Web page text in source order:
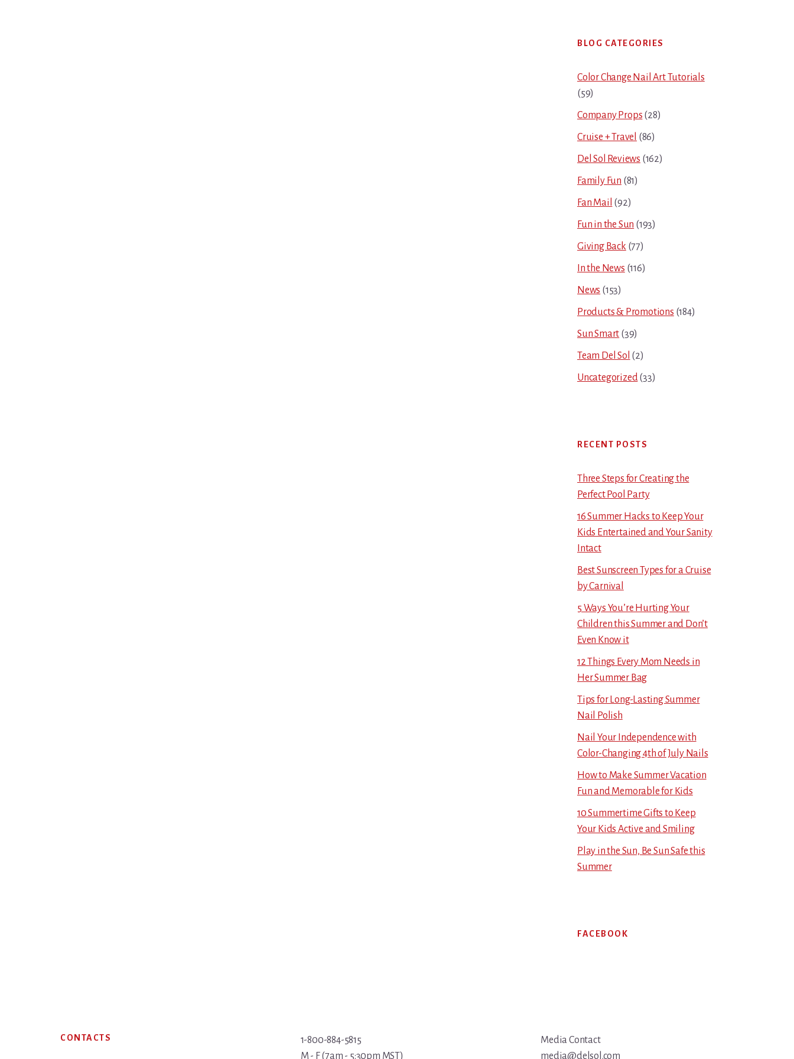
Primary
Sidebar
BLOG CATEGORIES
Color Change Nail Art Tutorials
(59)
Company Props (28)
Cruise + Travel (86)
Del Sol Reviews (162)
Family Fun (81)
Fan Mail (92)
Fun in the Sun (193)
Giving Back (77)
In the News (116)
News (153)
Products & Promotions (184)
Sun Smart (39)
Team Del Sol (2)
Uncategorized(33)
RECENT POSTS
Three Steps for Creating the
Perfect Pool Party
16 Summer Hacks to Keep Your
Kids Entertained and Your Sanity
Intact
Best Sunscreen Types for a Cruise
by Carnival
5 Ways You’re Hurting Your
Children this Summer and Don’t
Even Know it
12 Things Every Mom Needs in
Her Summer Bag
Tips for Long-Lasting Summer
Nail Polish
Nail Your Independence with
Color-Changing 4th of July Nails
How to Make Summer Vacation
Fun and Memorable for Kids
10 Summertime Gifts to Keep
Your Kids Active and Smiling
Play in the Sun, Be Sun Safe this
Summer
FACEBOOK
Footer
CONTACTS
1-800-884-5815
M - F (7am - 5:30pm MST)
Media Contact
media@delsol.com